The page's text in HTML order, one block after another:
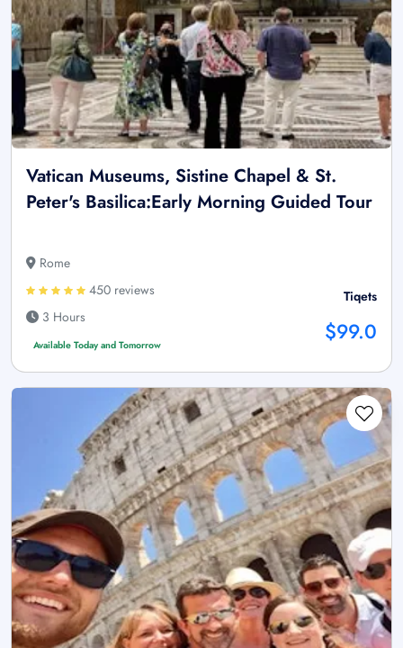
Vatican Museums, Sistine Chapel & St.
Peter's Basilica:Early Morning Guided Tour
Rome
450 reviews
3 Hours
Available Today and Tomorrow
Tiqets
$99.0